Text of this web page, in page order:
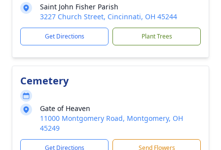
Saint John Fisher Parish
3227 Church Street, Cincinnati, OH 45244
Get Directions Plant Trees
Cemetery
Gate of Heaven
11000 Montgomery Road, Montgomery, OH
45249
Get Directions Send Flowers